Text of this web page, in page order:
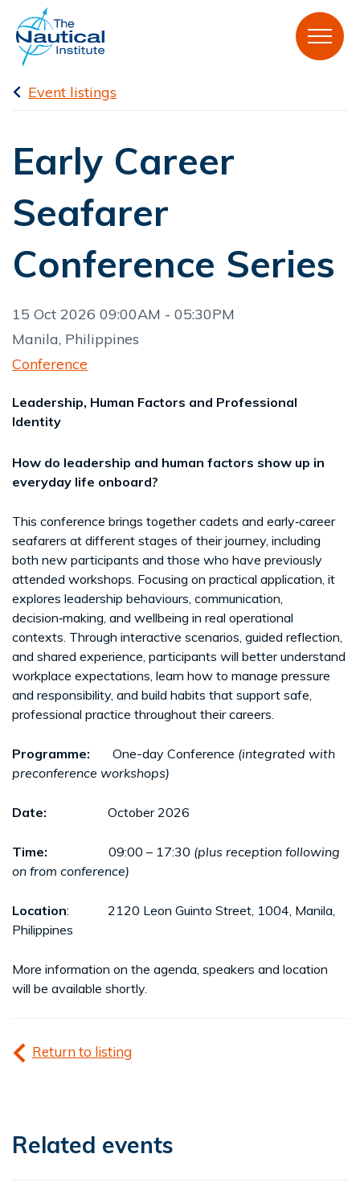
Event listings
Early Career
Seafarer
Conference Series
15 Oct 2026 09:00AM - 05:30PM
Manila, Philippines
Conference
Leadership, Human Factors and Professional
Identity
How do leadership and human factors show up in
everyday life onboard?
This conference brings together cadets and early‑career
seafarers at different stages of their journey, including
both new participants and those who have previously
attended workshops. Focusing on practical application, it
explores leadership behaviours, communication,
decision‑making, and wellbeing in real operational
contexts. Through interactive scenarios, guided reflection,
and shared experience, participants will better understand
workplace expectations, learn how to manage pressure
and responsibility, and build habits that support safe,
professional practice throughout their careers.
Programme: One-day Conference (integrated with
preconference workshops)
Date: October 2026
Time: 09:00 – 17:30 (plus reception following
on from conference)
Location: 2120 Leon Guinto Street, 1004, Manila,
Philippines
More information on the agenda, speakers and location
will be available shortly.
Return to listing
Related events